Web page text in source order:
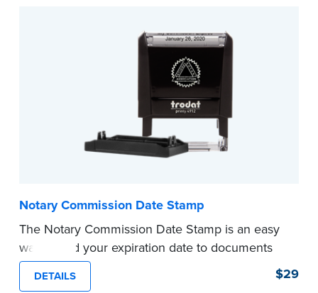
Notary Commission Date Stamp
The Notary Commission Date Stamp is an easy
way to add your expiration date to documents
you’re notarizing. Customized with your
commission expiration date and easy to use, this
DETAILS $29